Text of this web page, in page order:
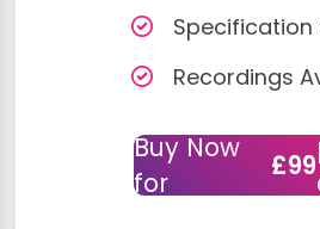
Specification
Recordings
Buy Now
for
£99